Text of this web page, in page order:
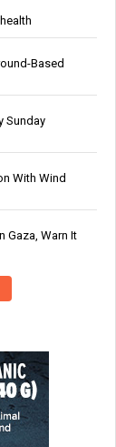
Based
Sunday
With Wind
Gaza, Warn It